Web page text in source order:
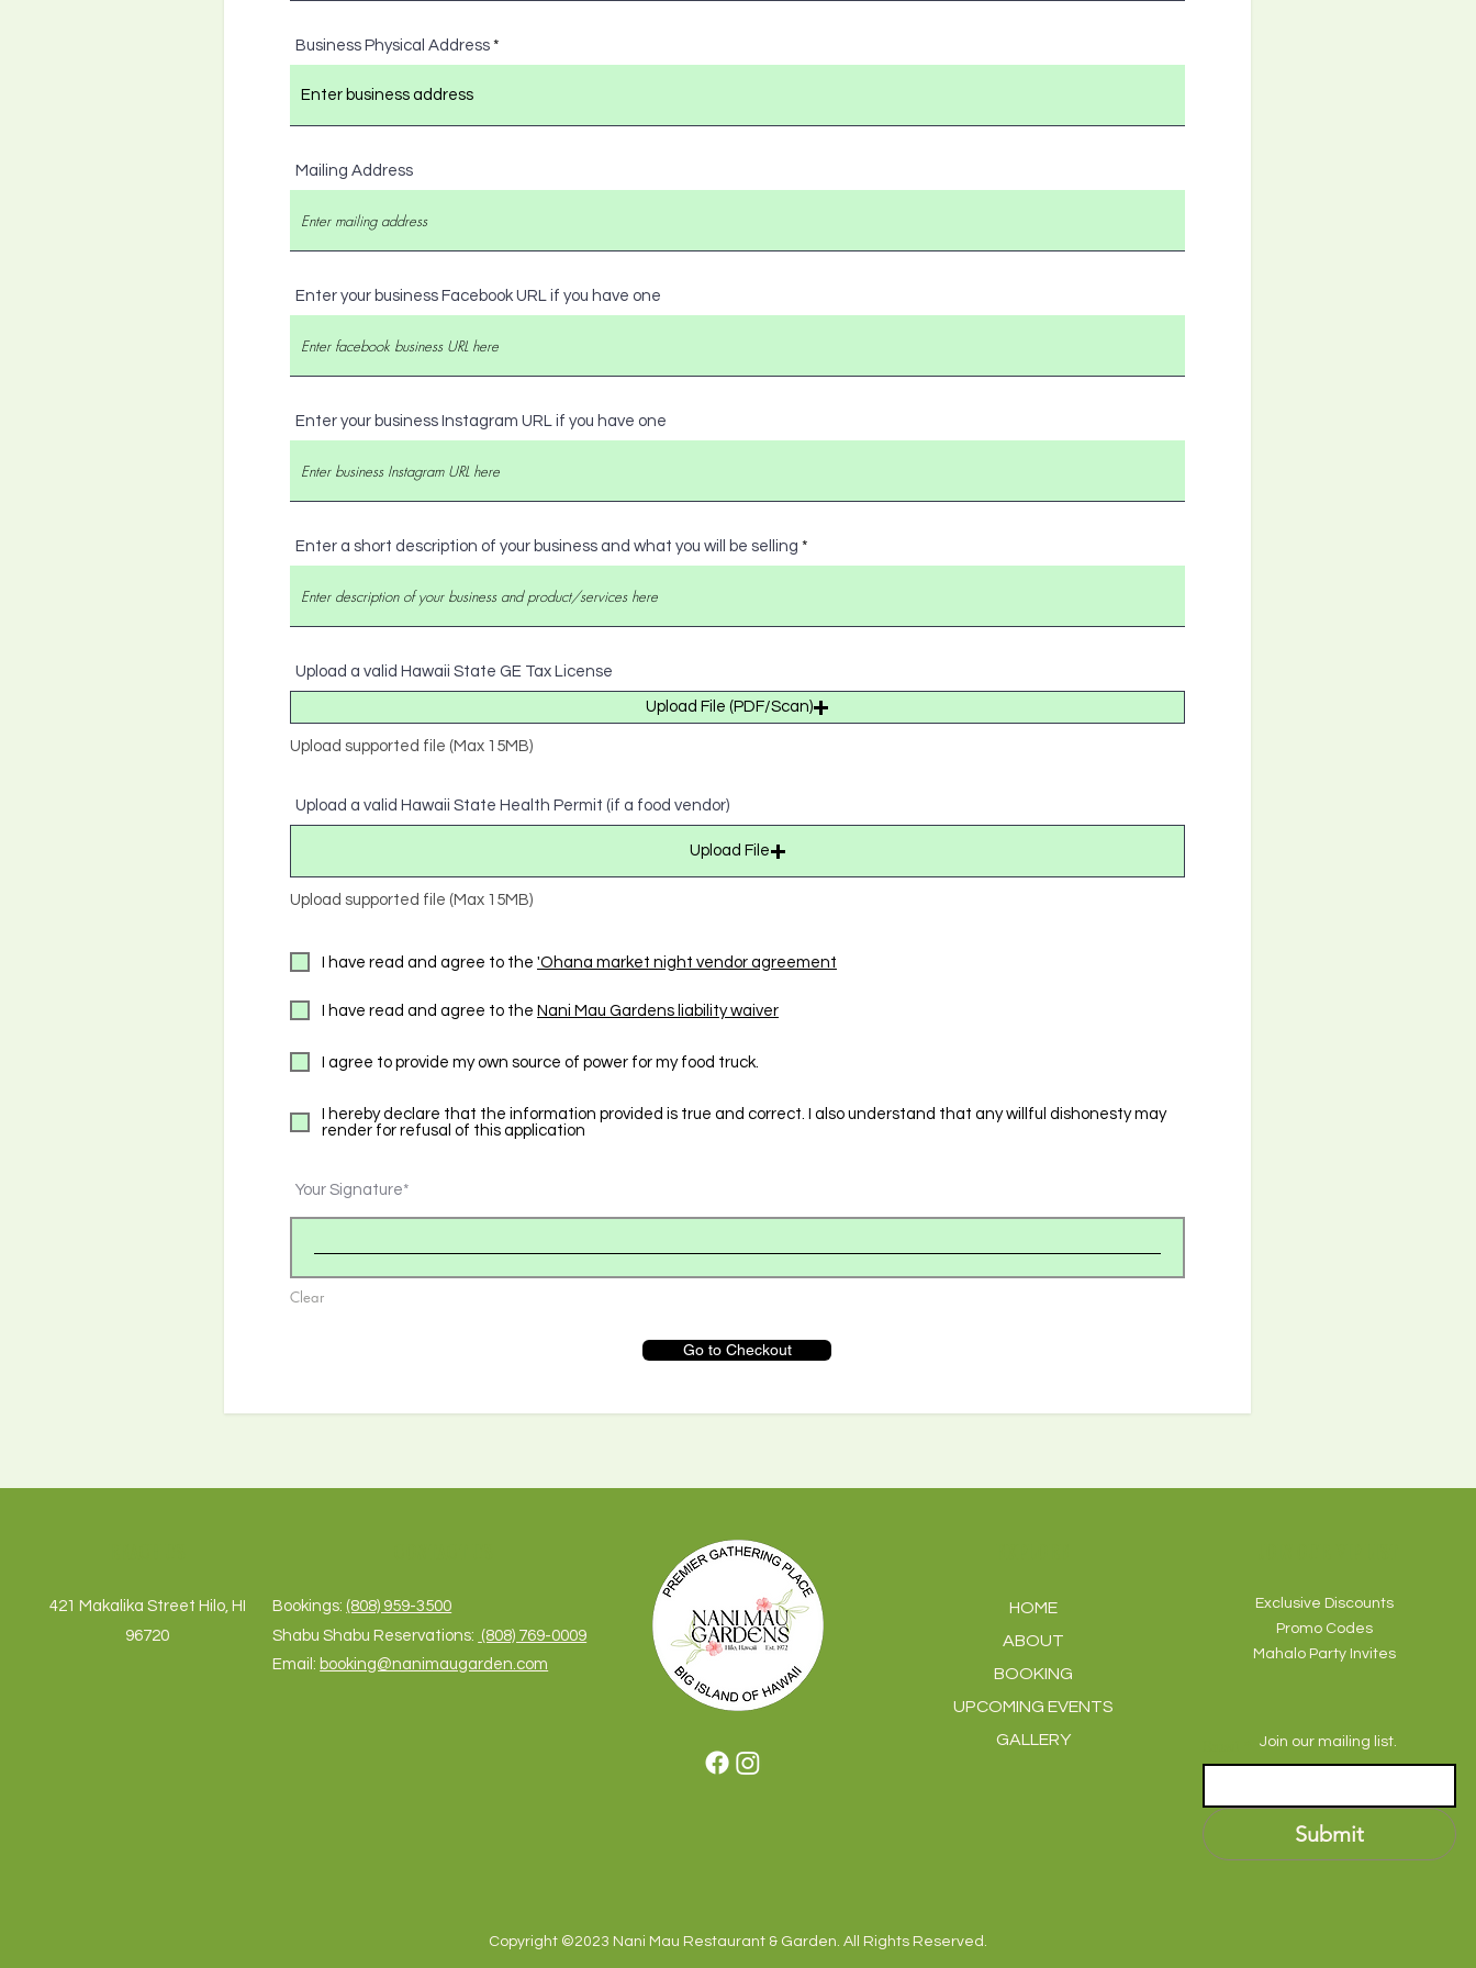
Business Physical Address
Mailing Address
Enter your business Facebook URL if you have one
Enter your business Instagram URL if you have one
Enter a short description of your business and what you will be selling
Upload a valid Hawaii State GE Tax License
Upload File (PDF/Scan)
Upload supported file (Max 15MB)
Upload a valid Hawaii State Health Permit (if a food vendor)
Upload File
Upload supported file (Max 15MB)
I have read and agree to the 'Ohana market night vendor agreement
I have read and agree to the Nani Mau Gardens liability waiver
I agree to provide my own source of power for my food truck.
I hereby declare that the information provided is true and correct. I also understand that any willful dishonesty may
render for refusal of this application
Your Signature
Clear
Go to Checkout
421 Makalika Street Hilo, HI
96720
Bookings:(808) 959-3500
Shabu Shabu Reservations: (808) 769-0009
Email: booking@nanimaugarden.com
HOME
ABOUT
BOOKING
UPCOMING EVENTS
GALLERY
Exclusive Discounts
Promo Codes
Mahalo Party Invites
Join our mailing list.
Submit
Copyright ©2023 Nani Mau Restaurant & Garden. All Rights Reserved.